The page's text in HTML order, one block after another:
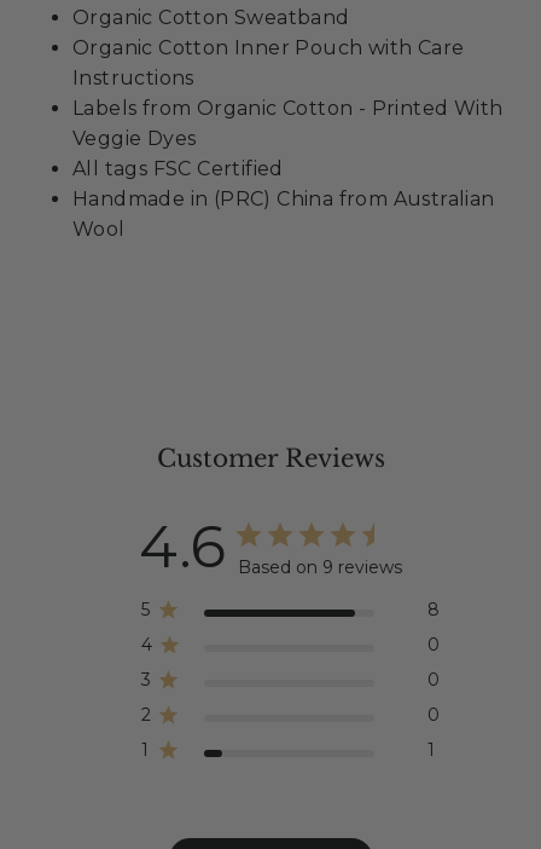
Organic Cotton Sweatband
Organic Cotton Inner Pouch with Care
Instructions
Labels from Organic Cotton - Printed With
Veggie Dyes
All tags FSC Certified
Handmade in (PRC) China from Australian
Wool
Customer Reviews
4.6
Based on 9 reviews
5
8
4
0
3
0
2
0
1
1